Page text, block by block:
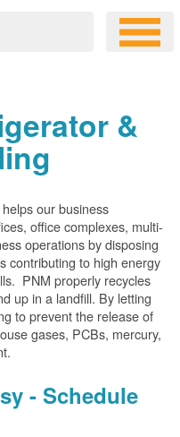
&
our business
office complexes, multi-
operations by disposing
contributing to high energy
PNM properly recycles
up in a landfill. By letting
to prevent the release of
gases, PCBs, mercury,
- Schedule